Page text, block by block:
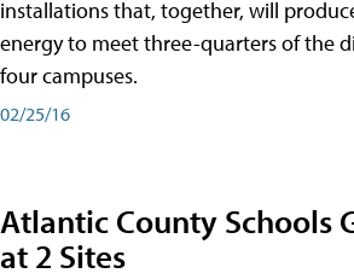
installations that, together, will
energy to meet three-quarters of the
four campuses.
02/25/16
Atlantic County Schools
at 2 Sites